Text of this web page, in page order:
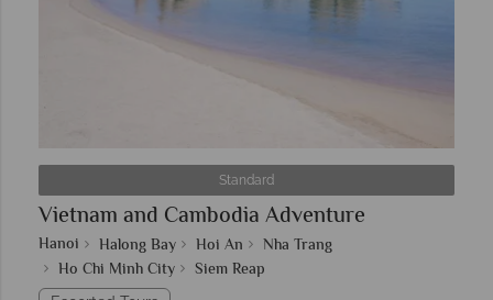
Standard
Vietnam and Cambodia Adventure
Hanoi Halong Bay Hoi An
Nha Trang
Ho Chi Minh City
Siem Reap